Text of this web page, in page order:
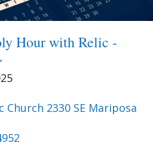
Hour with Relic -
Church 2330 SE Mariposa